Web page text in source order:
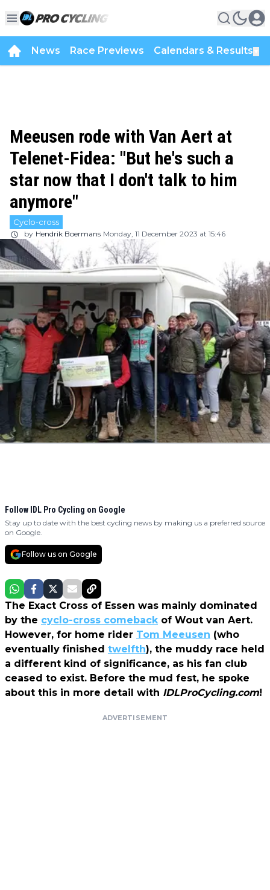
News Race Previews Calendars & Results
Meeusen rode with Van Aert at
Telenet-Fidea: "But he's such a
star now that I don't talk to him
anymore"
Cyclo-cross
by Hendrik Boermans Monday, 11 December 2023 at 15:46
Follow IDL Pro Cycling on Google
Stay up to date with the best cycling news by making us a preferred source
on Google.
Follow us on Google
The Exact Cross of Essen was mainly dominated
by the cyclo-cross comebackof Wout van Aert.
However, for home rider Tom Meeusen (who
eventually finished twelfth), the muddy race held
a different kind of significance, as his fan club
ceased to exist. Before the mud fest, he spoke
about this in more detail with IDLProCycling.com!
ADVERTISEMENT